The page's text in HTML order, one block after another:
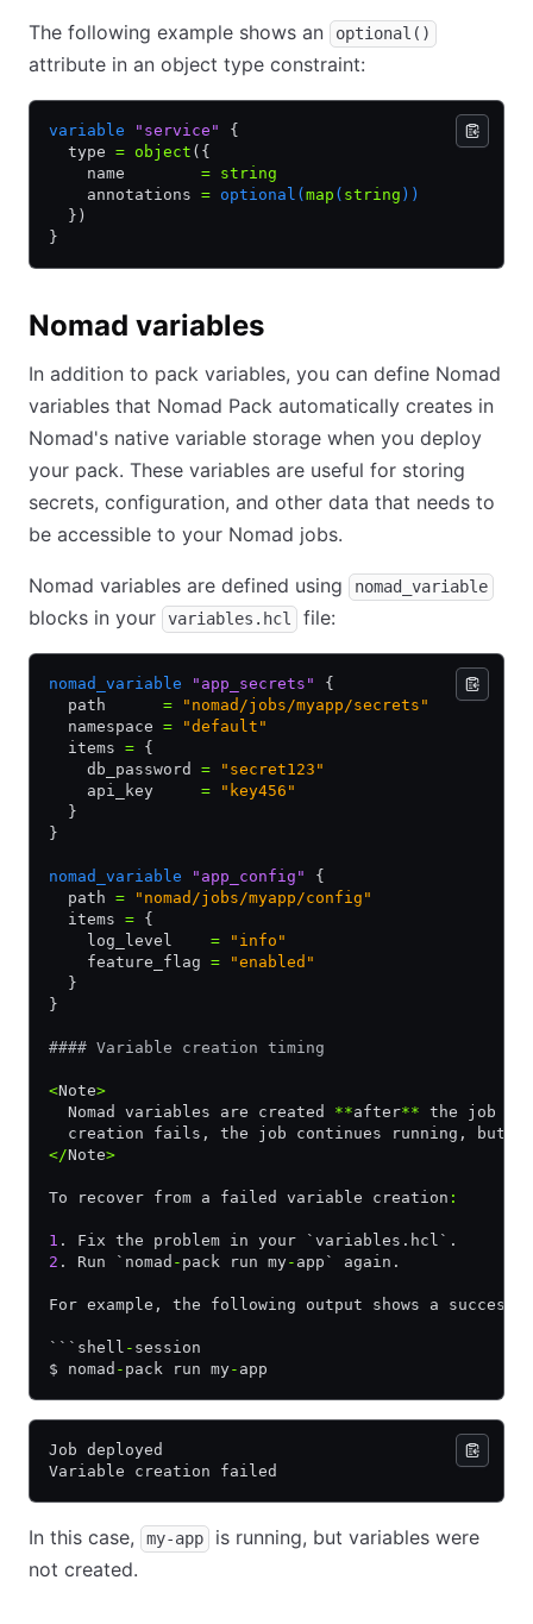
The following example shows an optional()
attribute in an object type constraint:
variable "service"
{
  type
= object ({
    name
= string
    annotations
= optional( map ( string ))
  })
}
Nomad variables
In addition to pack variables, you can define Nomad
variables that Nomad Pack automatically creates in
Nomad's native variable storage when you deploy
your pack. These variables are useful for storing
secrets, configuration, and other data that needs to
be accessible to your Nomad jobs.
Nomad variables are defined using nomad_variable
blocks in your variables.hcl file:
nomad_variable "app_secrets"
{
  path
= "nomad/jobs/myapp/secrets"
  namespace
= "default"
  items
= {
    db_password
= "secret123"
    api_key
= "key456"
  }
}
nomad_variable "app_config"
{
  path
= "nomad/jobs/myapp/config"
  items
= {
    log_level
= "info"
    feature_flag
= "enabled"
  }
}
#### Variable creation timing
<Note>
  Nomad variables are created
**after** the job is
creation fails, the job continues running, but
</Note>
To recover from a failed variable creation :
1 . Fix the problem in your `variables.hcl`.
2 . Run `nomad - pack run my- app` again.
For example, the following output shows a
```shell - session
$ nomad - pack run my- app
Job deployed
Variable creation failed
In this case, my-app
is running, but variables were
not created.